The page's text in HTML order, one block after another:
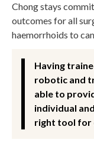
Chong stays
outcomes for all
haemorrhoids to
Having
robotic and
able to
individual
right tool for